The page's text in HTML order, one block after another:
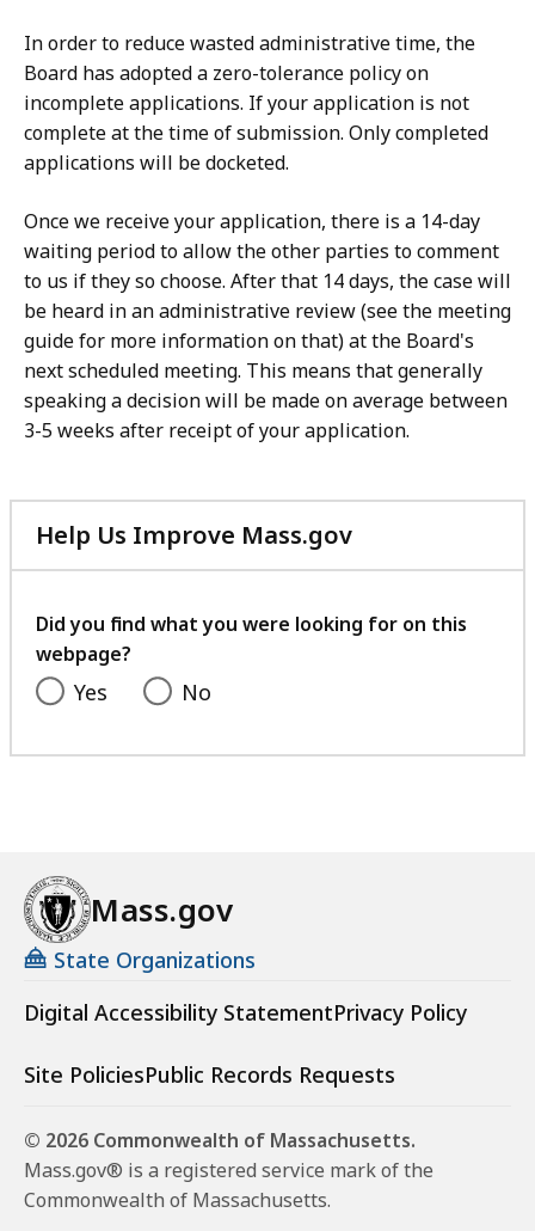
In order to reduce wasted administrative time, the
Board has adopted a zero-tolerance policy on
incomplete applications. If your application is not
complete at the time of submission. Only completed
applications will be docketed.
Once we receive your application, there is a 14-day
waiting period to allow the other parties to comment
to us if they so choose. After that 14 days, the case will
be heard in an administrative review (see the meeting
guide for more information on that) at the Board's
next scheduled meeting. This means that generally
speaking a decision will be made on average between
3-5 weeks after receipt of your application.
Help Us Improve Mass.gov
with
feedback
Did you find what you were looking for on this
webpage?
Yes No
Mass.gov
State Organizations
Digital Accessibility StatementPrivacy Policy
Site PoliciesPublic Records Requests
© 2026 Commonwealth of Massachusetts.
Mass.gov® is a registered service mark of the
Commonwealth of Massachusetts.